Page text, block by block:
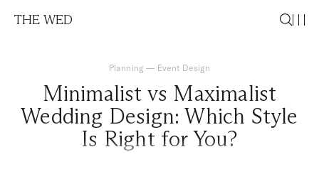
THE WED
Planning — Event Design
Minimalist vs Maximalist
Wedding Design: Which Style
Is Right for You?